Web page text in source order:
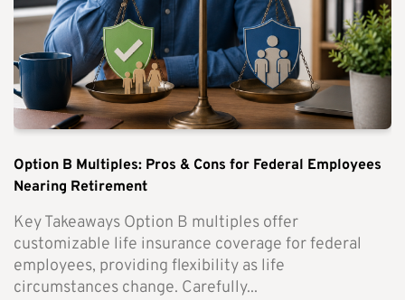
Option B Multiples: Pros & Cons for Federal Employees
Nearing Retirement
Key Takeaways Option B multiples offer
customizable life insurance coverage for federal
employees, providing flexibility as life
circumstances change. Carefully...